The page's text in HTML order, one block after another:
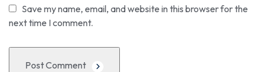
Save my name, email, and website in this browser for the
next time I comment.
Post Comment